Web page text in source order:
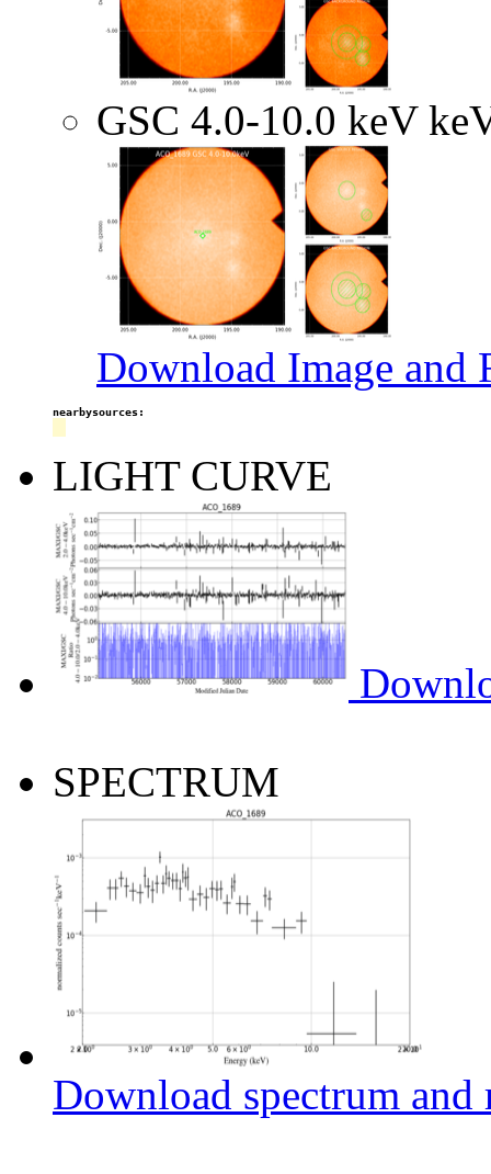
GSC 4.0-10.0 keV
Download Image and
nearbysources:
LIGHT CURVE
SPECTRUM
Download spectrum